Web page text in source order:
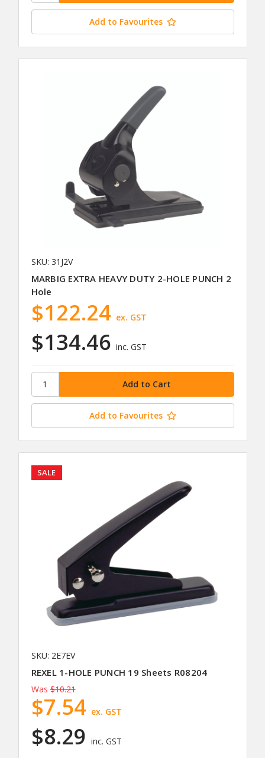
Add to Favourites
SKU: 31J2V
MARBIG EXTRA HEAVY DUTY 2-HOLE PUNCH 2
Hole
$134.46 inc. GST
$122.24 ex. GST
Add to Favourites
SALE
SKU: 2E7EV
REXEL 1-HOLE PUNCH 19 Sheets R08204
Was $10.21
$8.29 inc. GST
$7.54 ex. GST